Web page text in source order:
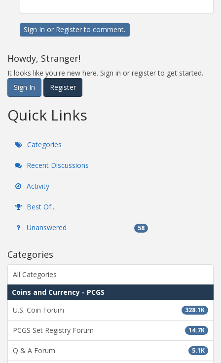
Sign In or Registerto comment.
Howdy, Stranger!
It looks like you're new here. Sign in or register to get started.
Sign In
Register
Quick Links
Categories
Recent Discussions
Activity
Best Of...
Unanswered 58
Categories
All Categories
Coins and Currency - PCGS
328.1K
U.S. Coin Forum
14.7K
PCGS Set Registry Forum
5.1K
Q & A Forum